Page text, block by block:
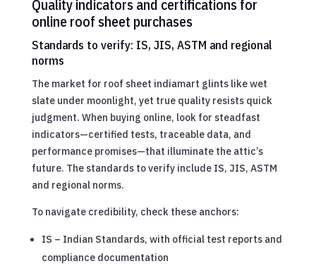
Quality indicators and certifications for
online roof sheet purchases
Standards to verify: IS, JIS, ASTM and regional
norms
The market for roof sheet indiamart glints like wet
slate under moonlight, yet true quality resists quick
judgment. When buying online, look for steadfast
indicators—certified tests, traceable data, and
performance promises—that illuminate the attic’s
future. The standards to verify include IS, JIS, ASTM
and regional norms.
To navigate credibility, check these anchors:
IS – Indian Standards, with official test reports and
compliance documentation